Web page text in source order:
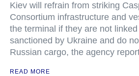
Kiev will refrain from striking
Consortium infrastructure and
the terminal if they are not
sanctioned by Ukraine and do
Russian cargo, the agency
READ MORE